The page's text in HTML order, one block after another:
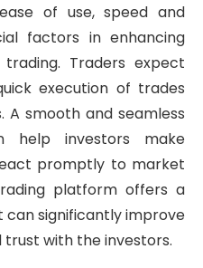
of use, speed and
factors in enhancing
Traders expect
execution of trades
A smooth and seamless
help investors make
promptly to market
platform offers a
can significantly improve
with the investors.